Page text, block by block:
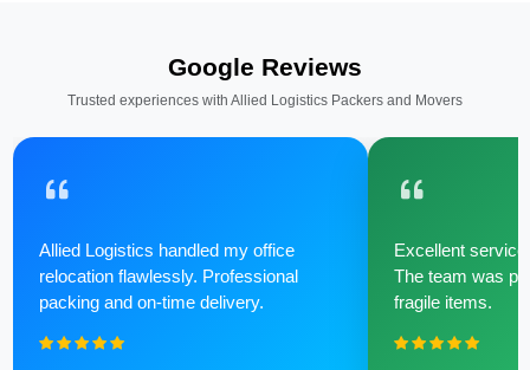
Google Reviews
Trusted experiences with Allied Logistics Packers and Movers
Allied Logistics handled my office
relocation flawlessly. Professional
packing and on-time delivery.
Excellent
The team was
fragile items.